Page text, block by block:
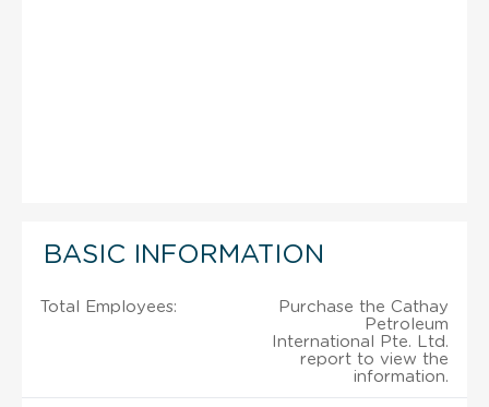
BASIC INFORMATION
Total Employees:
Purchase the Cathay
Petroleum
International Pte. Ltd.
report to view the
information.